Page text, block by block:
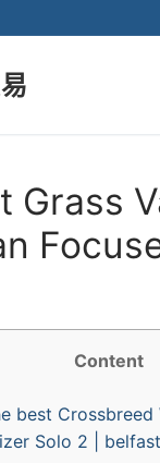
Grass
Content
best Crossbreed
Solo 2 |